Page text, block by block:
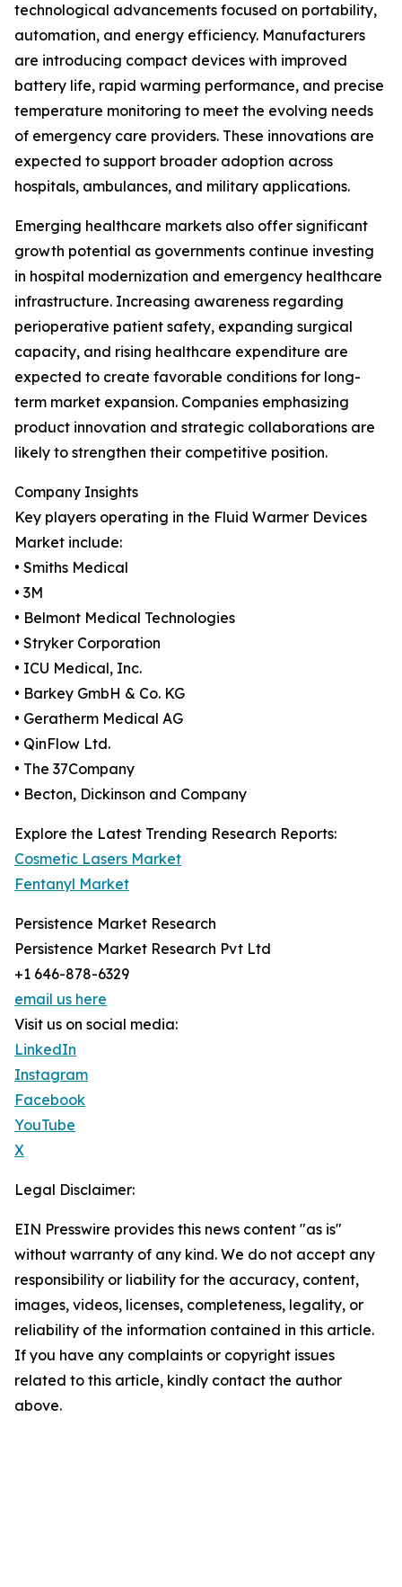
technological advancements focused on portability,
automation, and energy efficiency. Manufacturers
are introducing compact devices with improved
battery life, rapid warming performance, and precise
temperature monitoring to meet the evolving needs
of emergency care providers. These innovations are
expected to support broader adoption across
hospitals, ambulances, and military applications.
Emerging healthcare markets also offer significant
growth potential as governments continue investing
in hospital modernization and emergency healthcare
infrastructure. Increasing awareness regarding
perioperative patient safety, expanding surgical
capacity, and rising healthcare expenditure are
expected to create favorable conditions for long-
term market expansion. Companies emphasizing
product innovation and strategic collaborations are
likely to strengthen their competitive position.
Company Insights
Key players operating in the Fluid Warmer Devices
Market include:
• Smiths Medical
• 3M
• Belmont Medical Technologies
• Stryker Corporation
• ICU Medical, Inc.
• Barkey GmbH & Co. KG
• Geratherm Medical AG
• QinFlow Ltd.
• The 37Company
• Becton, Dickinson and Company
Explore the Latest Trending Research Reports:
Cosmetic Lasers Market
Fentanyl Market
Persistence Market Research
Persistence Market Research Pvt Ltd
+1 646-878-6329
email us here
Visit us on social media:
LinkedIn
Instagram
Facebook
YouTube
X
Legal Disclaimer:
EIN Presswire provides this news content "as is"
without warranty of any kind. We do not accept any
responsibility or liability for the accuracy, content,
images, videos, licenses, completeness, legality, or
reliability of the information contained in this article.
If you have any complaints or copyright issues
related to this article, kindly contact the author
above.